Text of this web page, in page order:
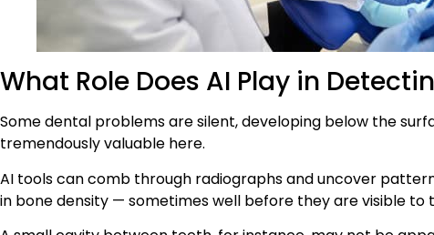
What Role Does AI Play in
Some dental problems are silent, developing below the
tremendously valuable here.
AI tools can comb through radiographs and uncover
in bone density — sometimes well before they are visible to